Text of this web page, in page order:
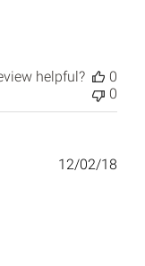
helpful?
0
0
12/02/18